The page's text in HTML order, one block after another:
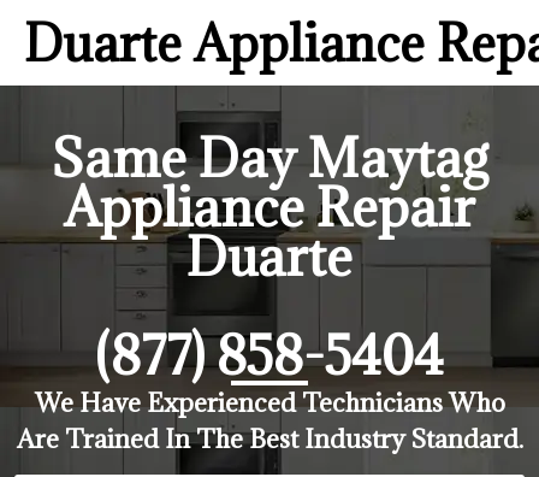
Duarte Appliance
Same Day Maytag
Appliance Repair
Duarte
(877) 858-5404
We Have Experienced Technicians Who
Are Trained In The Best Industry Standard.